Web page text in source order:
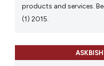
products and services.
(1) 2015.